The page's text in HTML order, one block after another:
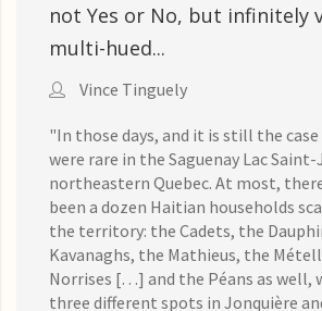
not Yes or No, but infinitely
multi-hued...
Vince Tinguely
"In those days, and it is still the case
were rare in the Saguenay Lac
northeastern Quebec. At most,
been a dozen Haitian households
the territory: the Cadets, the
Kavanaghs, the Mathieus, the
Norrises […] and the Péans as well,
three different spots in Jonquière